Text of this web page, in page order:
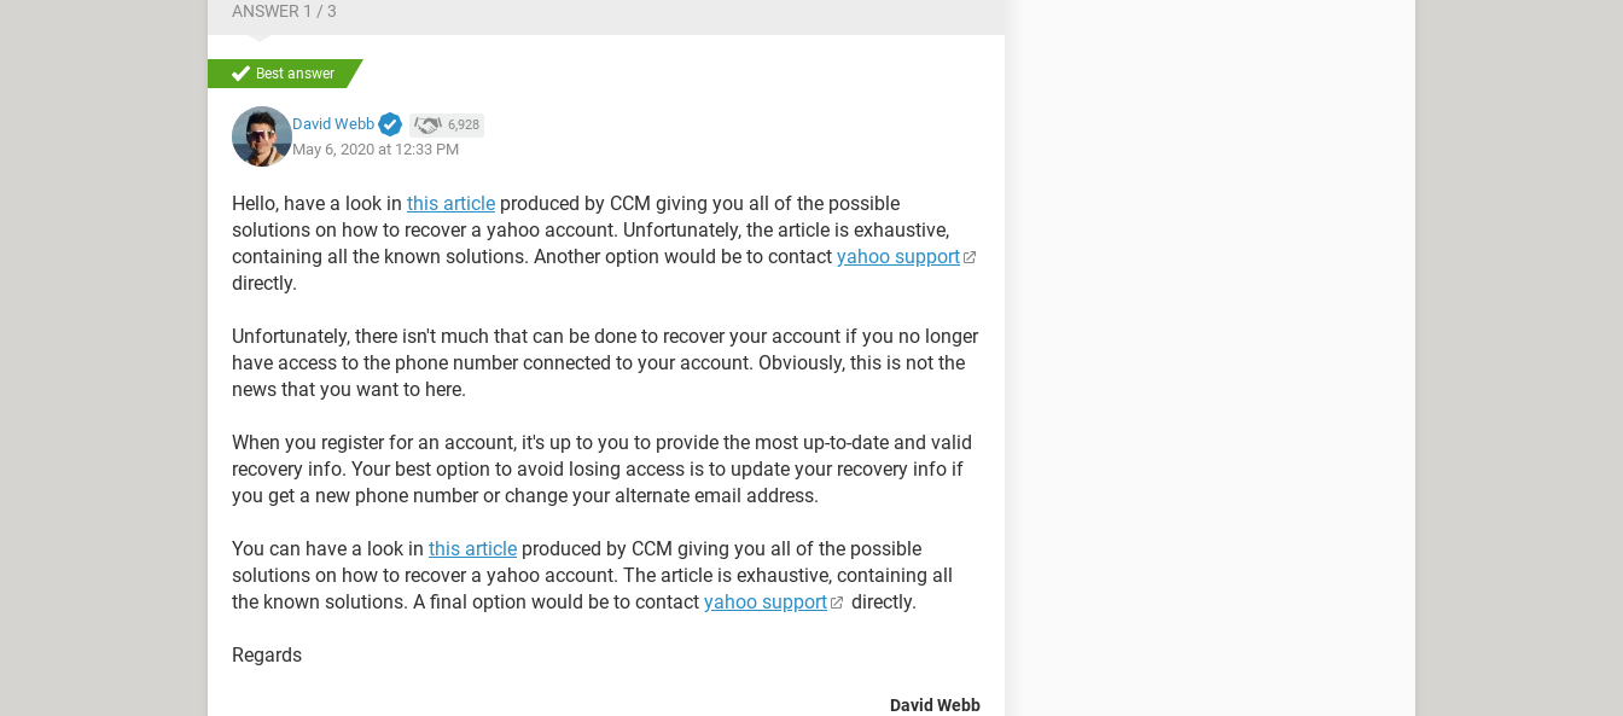
ANSWER 1 / 3
Best answer
David Webb 6,928
May 6, 2020 at 12:33 PM
Hello, have a look in this article produced by CCM giving you all of the possible
solutions on how to recover a yahoo account. Unfortunately, the article is exhaustive,
containing all the known solutions. Another option would be to contact yahoo support
directly.
Unfortunately, there isn't much that can be done to recover your account if you no longer
have access to the phone number connected to your account. Obviously, this is not the
news that you want to here.
When you register for an account, it's up to you to provide the most up-to-date and valid
recovery info. Your best option to avoid losing access is to update your recovery info if
you get a new phone number or change your alternate email address.
You can have a look in this article produced by CCM giving you all of the possible
solutions on how to recover a yahoo account. The article is exhaustive, containing all
the known solutions. A final option would be to contact yahoo support directly.
Regards
David Webb